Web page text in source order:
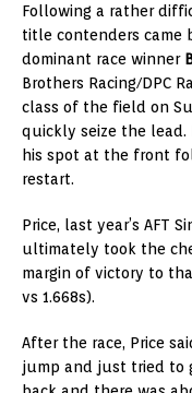
Following a rather
title contenders came
dominant race winner
Brothers Racing/DPC
class of the field on
quickly seize the
his spot at the front
restart.
Price, last year’s AFT
ultimately took the
margin of victory to
vs 1.668s).
After the race, Price
jump and just tried to